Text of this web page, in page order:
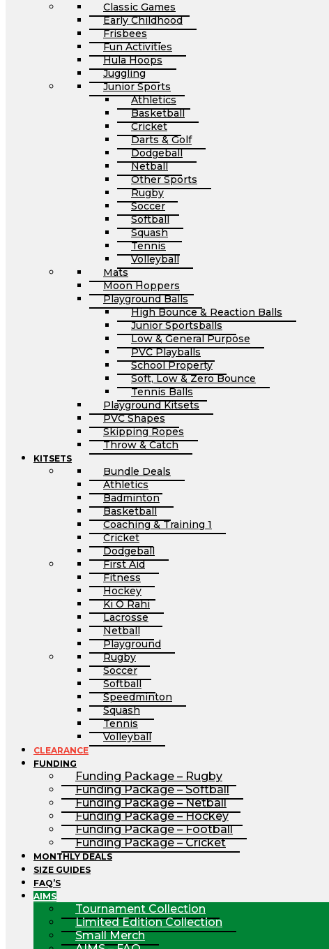
Classic Games
Early Childhood
Frisbees
Fun Activities
Hula Hoops
Juggling
Junior Sports
Athletics
Basketball
Cricket
Darts & Golf
Dodgeball
Netball
Other Sports
Rugby
Soccer
Softball
Squash
Tennis
Volleyball
Mats
Moon Hoppers
Playground Balls
High Bounce & Reaction Balls
Junior Sportsballs
Low & General Purpose
PVC Playballs
School Property
Soft, Low & Zero Bounce
Tennis Balls
Playground Kitsets
PVC Shapes
Skipping Ropes
Throw & Catch
KITSETS
Bundle Deals
Athletics
Badminton
Basketball
Coaching & Training 1
Cricket
Dodgeball
First Aid
Fitness
Hockey
Ki O Rahi
Lacrosse
Netball
Playground
Rugby
Soccer
Softball
Speedminton
Squash
Tennis
Volleyball
CLEARANCE
FUNDING
Funding Package – Rugby
Funding Package – Softball
Funding Package – Netball
Funding Package – Hockey
Funding Package – Football
Funding Package – Cricket
MONTHLY DEALS
SIZE GUIDES
FAQ’S
AIMS
Tournament Collection
Limited Edition Collection
Small Merch